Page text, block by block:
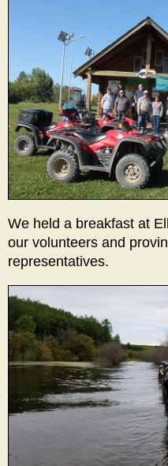
We held a breakfast at
our volunteers and
representatives.